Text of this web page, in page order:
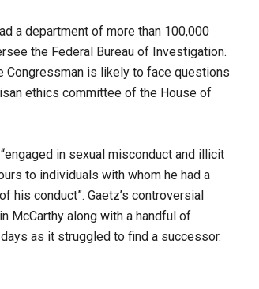
a department of more than 100,000
the Federal Bureau of Investigation.
Congressman is likely to face questions
ethics committee of the House of
in sexual misconduct and illicit
to individuals with whom he had a
his conduct”. Gaetz’s controversial
McCarthy along with a handful of
as it struggled to find a successor.